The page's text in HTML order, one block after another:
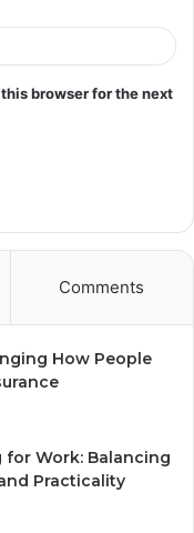
browser for the next
Comments
How People
for Work: Balancing
Practicality